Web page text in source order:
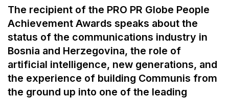
The recipient of the PRO PR Globe People
Achievement Awards speaks about the
status of the communications industry in
Bosnia and Herzegovina, the role of
artificial intelligence, new generations, and
the experience of building Communis from
the ground up into one of the leading